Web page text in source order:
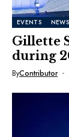
EVENTS NEWS
Gillette
during
ByContributor